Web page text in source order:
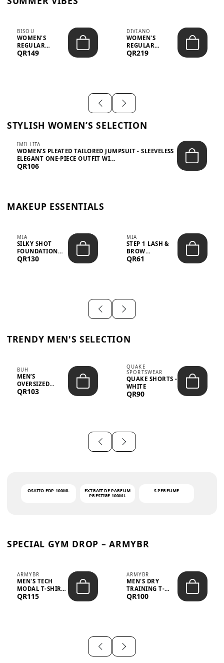
BISOU
WOMEN'S
REGULAR
MINIMALIST
QR149
DIVIANO
WOMEN'S
REGULAR
BLAZER & SKIRT
QR219
STYLISH WOMEN’S SELECTION
IMILLITA
WOMEN’S PLEATED TAILORED JUMPSUIT - SLEEVELESS
ELEGANT ONE-PIECE OUTFIT WI...
QR106
MAKEUP ESSENTIALS
MIA
SILKY SHOT
FOUNDATION
19WO MEDIUM-
QR130
MIA
STEP 1 LASH &
BROW
STRENGTHENING
QR61
TRENDY MEN'S SELECTION
BUH
MEN’S
OVERSIZED
GRAPHIC T-
QR103
QUAKE
SPORTSWEAR
QUAKE SHORTS -
WHITE
QR90
OSAITO EDP 100ML
EXTRAIT DE PARFUM
PRESTIGE 100ML
S PERFUME
SPECIAL GYM DROP – ARMYBR
ARMYBR
MEN'S TECH
MODAL T-SHIRT
UV ANTI-ODOR -
QR115
ARMYBR
MEN'S DRY
TRAINING T-
SHIRT UV ANTI-
QR100